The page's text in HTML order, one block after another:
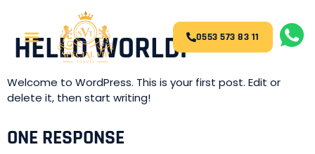
0553 573 83 11
HELLO WORLD!
Welcome to WordPress. This is your first post. Edit or
delete it, then start writing!
ONE RESPONSE